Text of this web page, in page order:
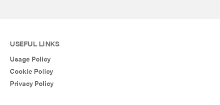
USEFUL LINKS
Usage Policy
Cookie Policy
Privacy Policy